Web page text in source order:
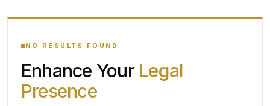
YOUR SEARCH KEYWORDS
CATEGORY OR PRACTICE AREAS
NO RESULTS FOUND
Enhance Your Legal
Presence